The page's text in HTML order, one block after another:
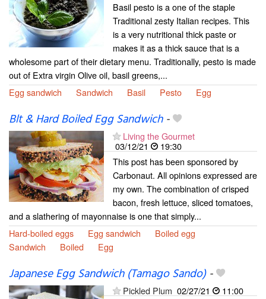
Basil pesto is a one of the staple
Traditional zesty Italian recipes. This
is a very nutritional thick paste or
makes it as a thick sauce that is a
wholesome part of their dietary menu. Traditionally, pesto is made
out of Extra virgin Olive oil, basil greens,...
Egg sandwich
Sandwich Basil Pesto Egg
Blt & Hard Boiled Egg Sandwich-
Living the Gourmet
03/12/21
19:30
This post has been sponsored by
Carbonaut. All opinions expressed are
my own. The combination of crisped
bacon, fresh lettuce, sliced tomatoes,
and a slathering of mayonnaise is one that simply...
Hard-boiled eggs
Egg sandwich
Boiled egg
Sandwich
Boiled Egg
Japanese Egg Sandwich (Tamago Sando)-
Pickled Plum 02/27/21
11:00